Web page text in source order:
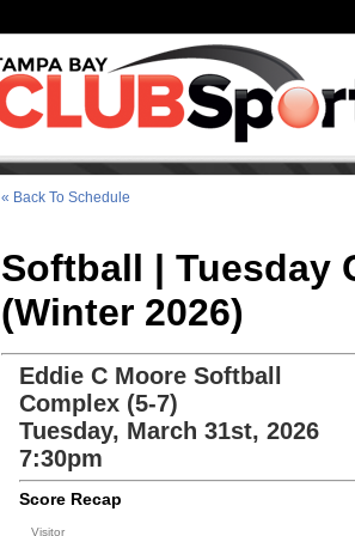
« Back To Schedule
Softball | Tuesday
(Winter 2026)
Eddie C Moore Softball
Complex (5-7)
Tuesday, March 31st, 2026
7:30pm
Score Recap
Visitor